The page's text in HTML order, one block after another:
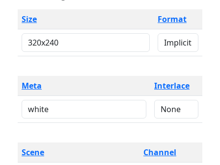
Size Format
Meta Interlace
Scene Channel